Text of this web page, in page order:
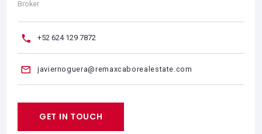
Broker
+52 624 129 7872
javiernoguera@remaxcaborealestate.com
GET IN TOUCH